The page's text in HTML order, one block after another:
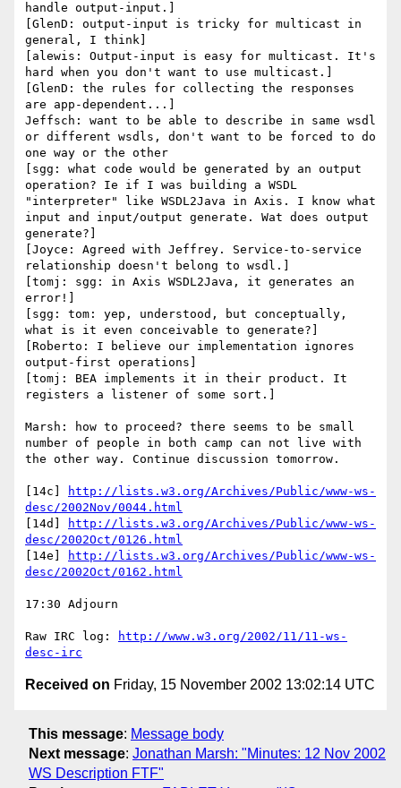
handle output-input.]
[GlenD: output-input is tricky for multicast in
general, I think]
[alewis: Output-input is easy for multicast. It's
hard when you don't want to use multicast.]
[GlenD: the rules for collecting the responses
are app-dependent...]
Jeffsch: want to be able to describe in same wsdl
or different wsdls, don't want to be forced to do
one way or the other
[sgg: what code would be generated by an output
operation? Ie if I was building a WSDL
"interpreter" like WSDL2Java in Axis. I know what
input and input/output generate. Wat does output
generate?]
[Joyce: Agreed with Jeffrey. Service-to-service
relationship doesn't belong to wsdl.]
[tomj: sgg: in Axis WSDL2Java, it generates an
error!]
[sgg: tom: yep, understood, but conceptually,
what is it even conceivable to generate?]
[Roberto: I believe our implementation ignores
output-first operations]
[tomj: BEA implements it in their product. It
registers a listener of some sort.]
Marsh: how to proceed? there seems to be small
number of people in both camp can not live with
the other way. Continue discussion tomorrow.
[14c]
http://lists.w3.org/Archives/Public/www-ws-
desc/2002Nov/0044.html
[14d]
http://lists.w3.org/Archives/Public/www-ws-
desc/2002Oct/0126.html
[14e]
http://lists.w3.org/Archives/Public/www-ws-
desc/2002Oct/0162.html
17:30 Adjourn
Raw IRC log:
http://www.w3.org/2002/11/11-ws-
desc-irc
Received on Friday, 15 November 2002 13:02:14 UTC
This message: Message body
Next message: Jonathan Marsh: "Minutes: 12 Nov 2002
WS Description FTF"